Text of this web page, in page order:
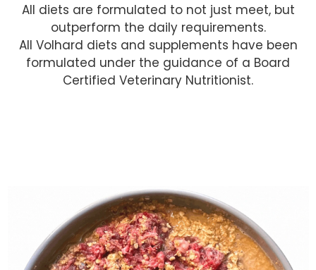
All diets are formulated to not just meet, but
outperform the daily requirements.
All Volhard diets and supplements have been
formulated under the guidance of a Board
Certified Veterinary Nutritionist.